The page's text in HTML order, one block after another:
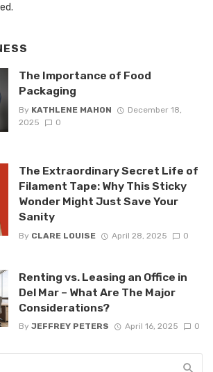
The Importance of Food
Packaging
By KATHLENE MAHON
December 18,
2025
0
The Extraordinary Secret Life of
Filament Tape: Why This Sticky
Wonder Might Just Save Your
Sanity
By CLARE LOUISE April 28, 2025 0
Renting vs. Leasing an Office in
Del Mar – What Are The Major
Considerations?
By JEFFREY PETERS April 16, 2025 0